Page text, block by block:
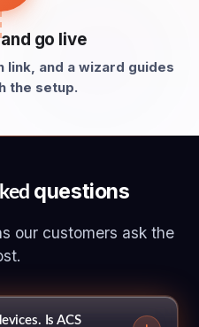
go live
link, and a wizard guides
the setup.
questions
our customers ask the
Is ACS